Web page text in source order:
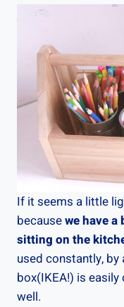
If it seems a little
becausewe have
sitting on the
used constantly, by
box(IKEA!) is
well.